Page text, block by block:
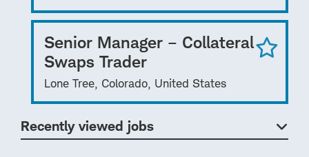
Senior Manager – Collateral
Swaps Trader
Lone Tree, Colorado, United States
Recently viewed jobs